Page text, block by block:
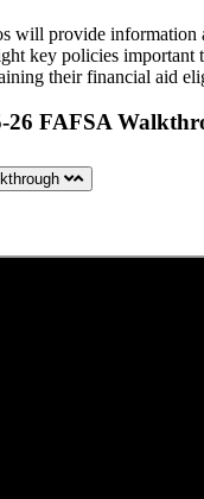
will provide information
key policies important
their financial aid
26 FAFSA